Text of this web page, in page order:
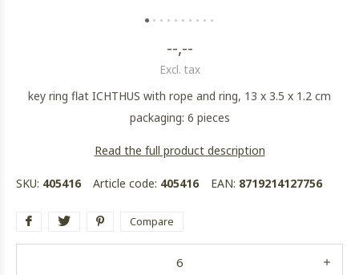
--,--
Excl. tax
key ring flat ICHTHUS with rope and ring, 13 x 3.5 x 1.2 cm
packaging: 6 pieces
Read the full product description
SKU: 405416 Article code: 405416 EAN: 8719214127756
Compare